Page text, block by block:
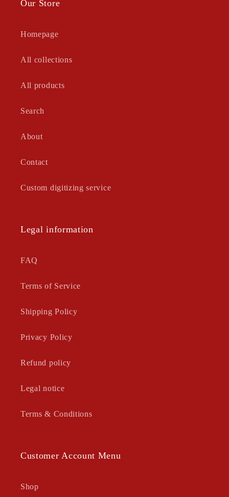
Our Store
Homepage
All collections
All products
Search
About
Contact
Custom digitizing service
Legal information
FAQ
Terms of Service
Shipping Policy
Privacy Policy
Refund policy
Legal notice
Terms & Conditions
Customer Account Menu
Shop